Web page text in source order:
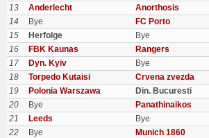
13
Anderlecht Anorthosis
14
Bye
FC Porto
15
Herfolge
Bye
16
FBK Kaunas Rangers
17
Dyn. Kyiv
Bye
18
Torpedo Kutaisi Crvena zvezda
19
Polonia Warszawa Din. Bucuresti
20
Bye
Panathinaikos
21
Leeds
Bye
22
Bye
Munich 1860